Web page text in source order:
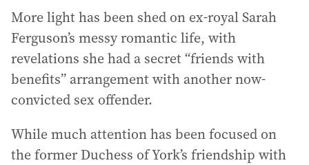
More light has been shed on ex-royal Sarah
Ferguson’s messy romantic life, with
revelations she had a secret “friends with
benefits” arrangement with another now-
convicted sex offender.
While much attention has been focused on
the former Duchess of York’s friendship with